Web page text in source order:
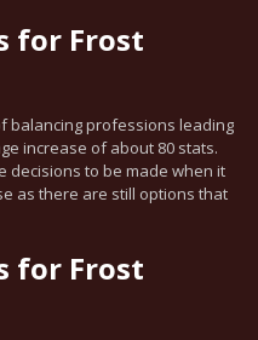
for Frost
balancing professions leading
increase of about 80 stats.
decisions to be made when it
as there are still options that
for Frost